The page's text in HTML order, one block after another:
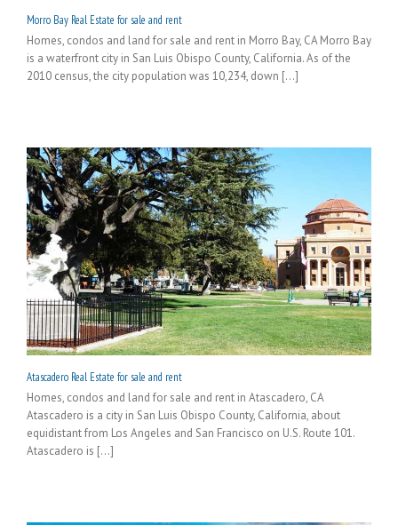
Morro Bay Real Estate for sale and rent
Homes, condos and land for sale and rent in Morro Bay, CA Morro Bay
is a waterfront city in San Luis Obispo County, California. As of the
2010 census, the city population was 10,234, down [...]
Atascadero Real Estate for sale and rent
Homes, condos and land for sale and rent in Atascadero, CA
Atascadero is a city in San Luis Obispo County, California, about
equidistant from Los Angeles and San Francisco on U.S. Route 101.
Atascadero is [...]